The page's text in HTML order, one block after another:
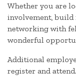
Whether you are
involvement, build
networking with
wonderful
Additional
register and attend.